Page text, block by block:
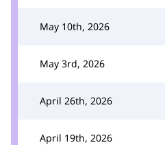
May 10th, 2026
May 3rd, 2026
April 26th, 2026
April 19th, 2026